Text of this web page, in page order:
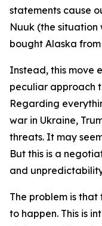
statements cause
Nuuk (the situation
bought Alaska from
Instead, this move
peculiar approach
Regarding
war in Ukraine,
threats. It may
But this is a
and
The problem is that
to happen. This is